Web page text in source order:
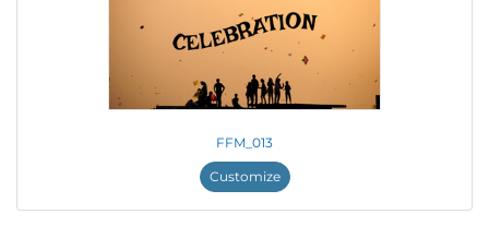
FFM_013
Customize